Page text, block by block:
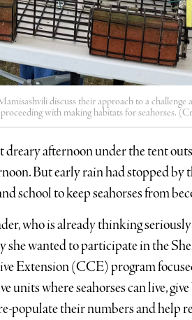
discuss their approach to a challenge
with making habitats for seahorses.
dreary afternoon under the tent
But early rain had stopped by
school to keep seahorses from
who is already thinking
she wanted to participate in the
Extension (CCE) program
units where seahorses can live,
populate their numbers and help